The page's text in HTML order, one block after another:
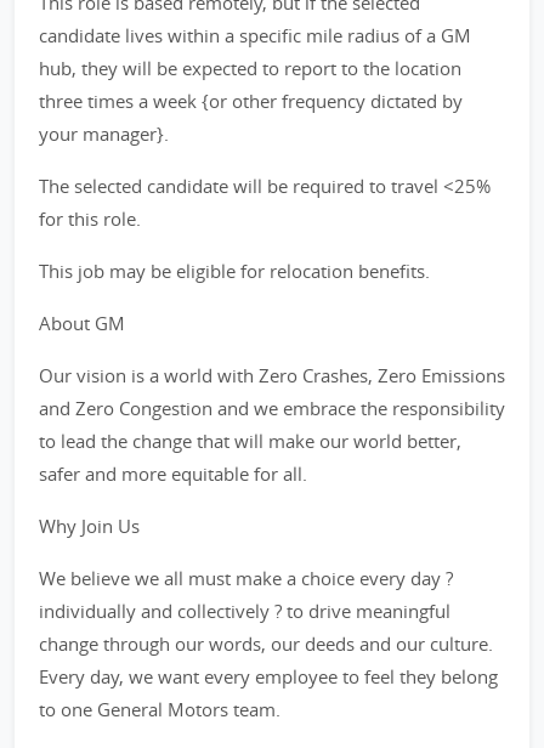
candidate lives within a specific mile radius of a GM
hub, they will be expected to report to the location
three times a week {or other frequency dictated by
your manager}.
The selected candidate will be required to travel <25%
for this role.
This job may be eligible for relocation benefits.
About GM
Our vision is a world with Zero Crashes, Zero Emissions
and Zero Congestion and we embrace the responsibility
to lead the change that will make our world better,
safer and more equitable for all.
Why Join Us
We believe we all must make a choice every day ?
individually and collectively ? to drive meaningful
change through our words, our deeds and our culture.
Every day, we want every employee to feel they belong
to one General Motors team.